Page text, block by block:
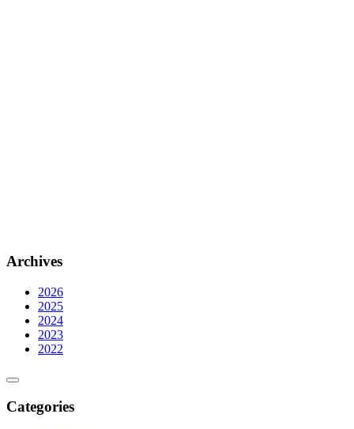
Archives
2026
2025
2024
2023
2022
Categories